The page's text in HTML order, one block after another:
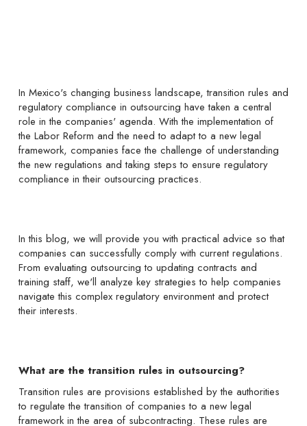
In Mexico's changing business landscape, transition rules and
regulatory compliance in outsourcing have taken a central
role in the companies' agenda. With the implementation of
the Labor Reform and the need to adapt to a new legal
framework, companies face the challenge of understanding
the new regulations and taking steps to ensure regulatory
compliance in their outsourcing practices.
In this blog, we will provide you with practical advice so that
companies can successfully comply with current regulations.
From evaluating outsourcing to updating contracts and
training staff, we'll analyze key strategies to help companies
navigate this complex regulatory environment and protect
their interests.
What are the transition rules in outsourcing?
Transition rules are provisions established by the authorities
to regulate the transition of companies to a new legal
framework in the area of subcontracting. These rules are